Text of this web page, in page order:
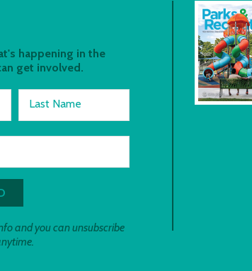
happening in the
get involved.
Last Name
and you can unsubscribe